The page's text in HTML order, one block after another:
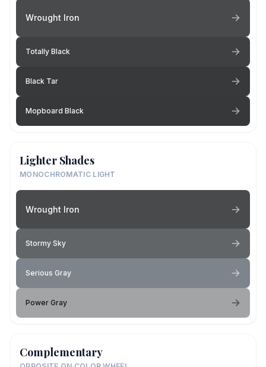
Wrought Iron
Totally Black
Black Tar
Mopboard Black
Lighter Shades
MONOCHROMATIC LIGHT
Wrought Iron
Stormy Sky
Serious Gray
Power Gray
Complementary